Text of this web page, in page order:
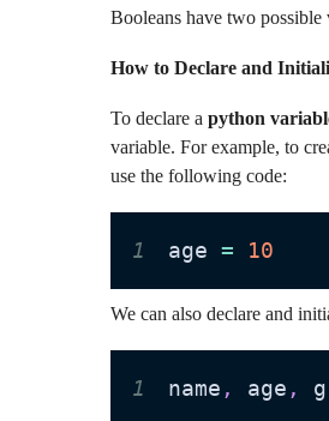
Booleans have two possible
How to Declare and
To declare a python
variable. For example, to
use the following code:
1 age = 10
We can also declare and
1 name , age ,